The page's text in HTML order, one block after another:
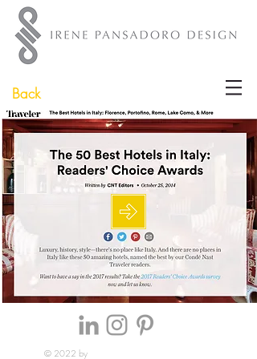
Back
© 2022 by